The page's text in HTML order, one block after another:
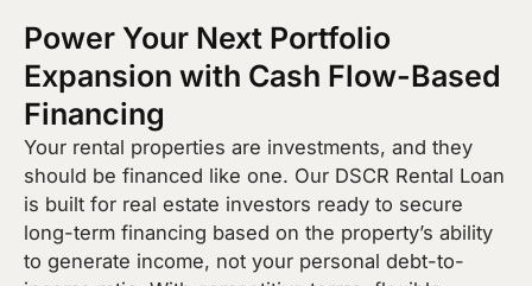
Power Your Next Portfolio
Expansion with Cash Flow-Based
Financing
Your rental properties are investments, and they
should be financed like one. Our DSCR Rental Loan
is built for real estate investors ready to secure
long-term financing based on the property’s ability
to generate income, not your personal debt-to-